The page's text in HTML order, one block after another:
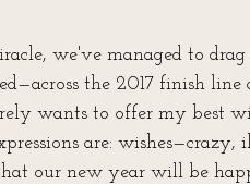
we've managed to drag
the 2017 finish
wants to offer my best
are: wishes—crazy,
that our new year will be